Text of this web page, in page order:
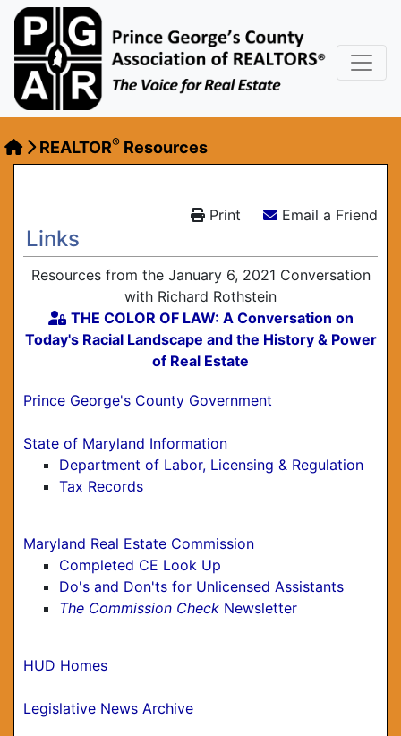
REALTOR® Resources
Print Email a Friend
Links
Resources from the January 6, 2021 Conversation
with Richard Rothstein
THE COLOR OF LAW: A Conversation on
Today's Racial Landscape and the History & Power
of Real Estate
Prince George's County Government
State of Maryland Information
Department of Labor, Licensing & Regulation
Tax Records
Maryland Real Estate Commission
Completed CE Look Up
Do's and Don'ts for Unlicensed Assistants
The Commission Check Newsletter
HUD Homes
Legislative News Archive